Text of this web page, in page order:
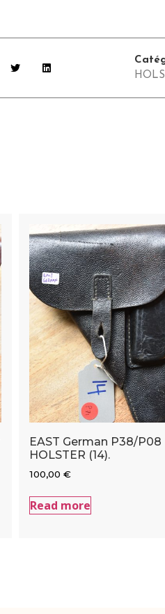
EAST German P38/P08
HOLSTER (14).
100,00 €
Read more